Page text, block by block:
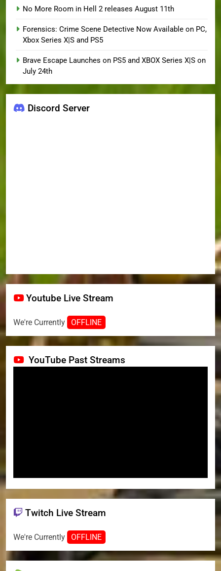
No More Room in Hell 2 releases August 11th
Forensics: Crime Scene Detective Now Available on PC,
Xbox Series X|S and PS5
Brave Escape Launches on PS5 and XBOX Series X|S on
July 24th
Discord Server
Youtube Live Stream
We're Currently OFFLINE
YouTube Past Streams
Twitch Live Stream
We're Currently OFFLINE